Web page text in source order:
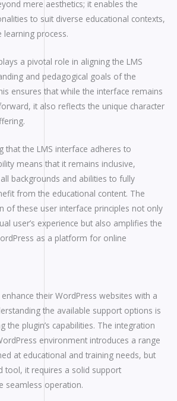
mere aesthetics; it enables the
to suit diverse educational contexts,
learning process.
a pivotal role in aligning the LMS
and pedagogical goals of the
ensures that while the interface remains
it also reflects the unique character
that the LMS interface adheres to
means that it remains inclusive,
backgrounds and abilities to fully
from the educational content. The
of these user interface principles not only
user’s experience but also amplifies the
as a platform for online
their WordPress websites with a
the available support options is
the plugin’s capabilities. The integration
environment introduces a range
at educational and training needs, but
tool, it requires a solid support
seamless operation.